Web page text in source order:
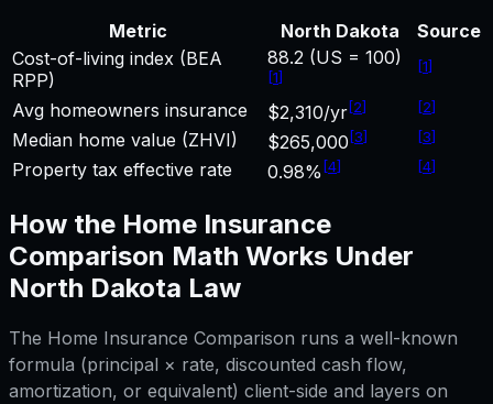
Metric
North Dakota
Source
Cost-of-living index (BEA
RPP)
88.2 (US = 100)
[1]
[1]
Avg homeowners insurance $2,310/yr[2] [2]
Median home value (ZHVI) $265,000 [3] [3]
Property tax effective rate 0.98% [4] [4]
How the Home Insurance
Comparison Math Works Under
North Dakota Law
The Home Insurance Comparison runs a well-known
formula (principal × rate, discounted cash flow,
amortization, or equivalent) client-side and layers on